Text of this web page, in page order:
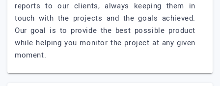
reports to our clients, always keeping them in
touch with the projects and the goals achieved.
Our goal is to provide the best possible product
while helping you monitor the project at any given
moment.